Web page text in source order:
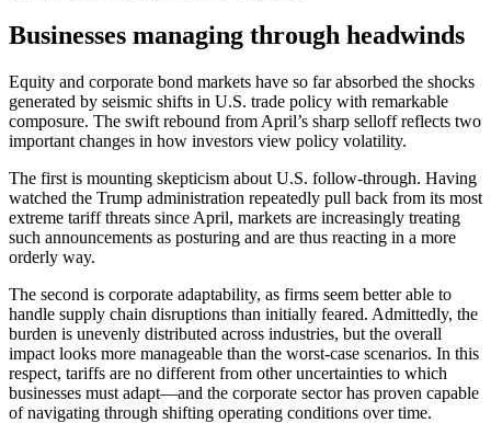
Businesses managing through headwinds
Equity and corporate bond markets have so far absorbed the shocks
generated by seismic shifts in U.S. trade policy with remarkable
composure. The swift rebound from April’s sharp selloff reflects two
important changes in how investors view policy volatility.
The first is mounting skepticism about U.S. follow-through. Having
watched the Trump administration repeatedly pull back from its most
extreme tariff threats since April, markets are increasingly treating
such announcements as posturing and are thus reacting in a more
orderly way.
The second is corporate adaptability, as firms seem better able to
handle supply chain disruptions than initially feared. Admittedly, the
burden is unevenly distributed across industries, but the overall
impact looks more manageable than the worst-case scenarios. In this
respect, tariffs are no different from other uncertainties to which
businesses must adapt—and the corporate sector has proven capable
of navigating through shifting operating conditions over time.